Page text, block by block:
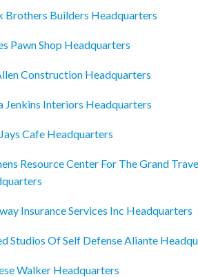
Brothers Builders Headquarters
Pawn Shop Headquarters
Construction Headquarters
Jenkins Interiors Headquarters
Cafe Headquarters
Resource Center For The Grand
Insurance Services Inc Headquarters
Studios Of Self Defense Aliante
Walker Headquarters